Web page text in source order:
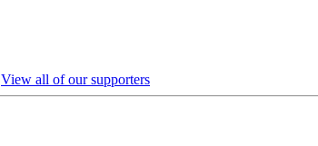
View all of our supporters